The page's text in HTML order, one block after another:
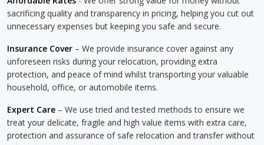
sacrificing quality and transparency in pricing, helping you cut out
unnecessary expenses but keeping you safe and secure.
Insurance Cover – We provide insurance cover against any
unforeseen risks during your relocation, providing extra
protection, and peace of mind whilst transporting your valuable
household, office, or automobile items.
Expert Care – We use tried and tested methods to ensure we
treat your delicate, fragile and high value items with extra care,
protection and assurance of safe relocation and transfer without